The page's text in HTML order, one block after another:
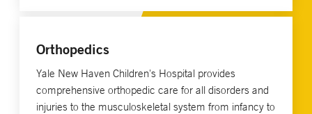
Orthopedics
Yale New Haven Children's Hospital provides
comprehensive orthopedic care for all disorders and
injuries to the musculoskeletal system from infancy to